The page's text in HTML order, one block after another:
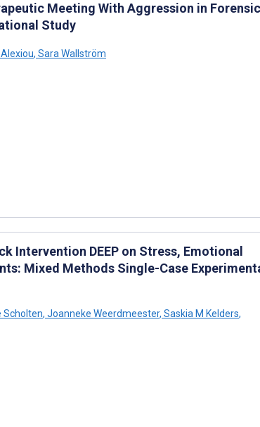
Meeting With Aggression in Forensic
Study
Alexiou, Sara Wallström
Intervention DEEP on Stress, Emotional
Mixed Methods Single-Case
Scholten, Joanneke Weerdmeester, Saskia M Kelders,